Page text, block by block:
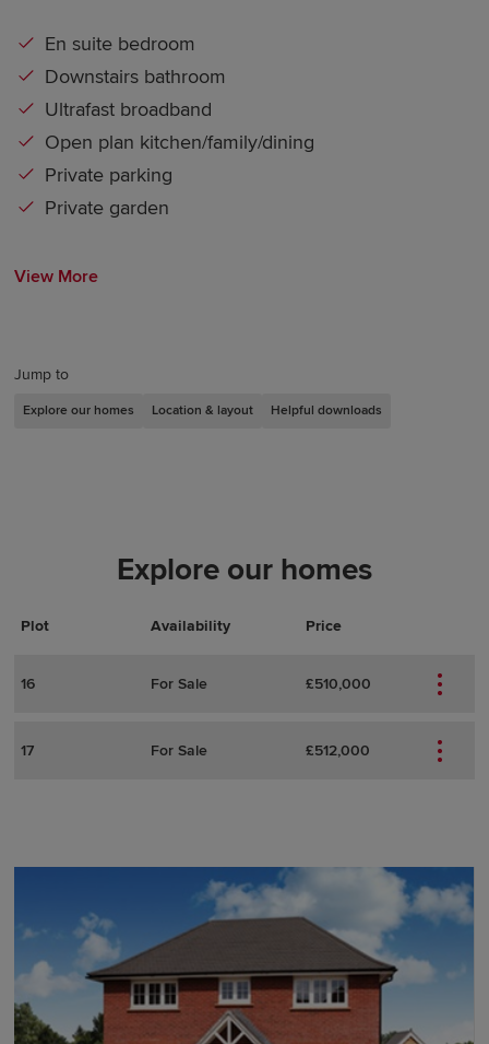
Jump to
Explore our homes Location & layout Helpful downloads
En suite bedroom
Downstairs bathroom
Ultrafast broadband
Open plan kitchen/family/dining
Private parking
Private garden
View More
Explore our homes
Plot Availability Price
Actions
Plot Details
16 For Sale £510,000
17 For Sale £512,000